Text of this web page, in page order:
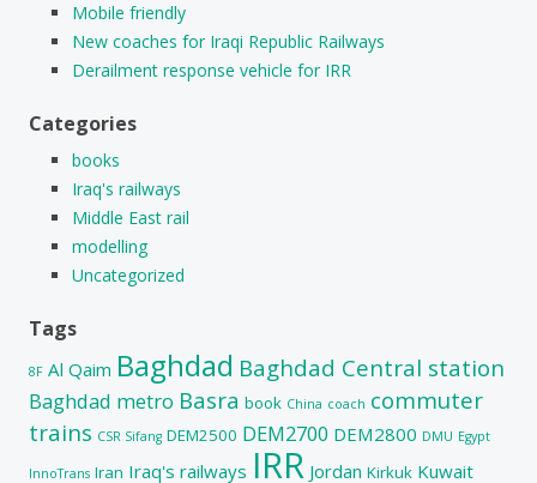
Mobile friendly
New coaches for Iraqi Republic Railways
Derailment response vehicle for IRR
Categories
books
Iraq's railways
Middle East rail
modelling
Uncategorized
Tags
8F Al Qaim Baghdad Baghdad Central station
Baghdad metro Basra book China coach commuter
trains CSR Sifang DEM2500 DEM2700 DEM2800 DMU Egypt
InnoTrans Iran Iraq's railways IRR Jordan Kirkuk Kuwait